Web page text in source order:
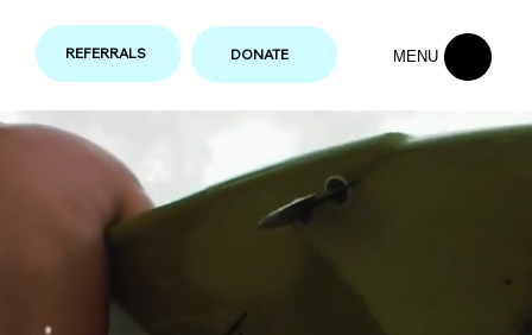
REFERRALS DONATE MENU